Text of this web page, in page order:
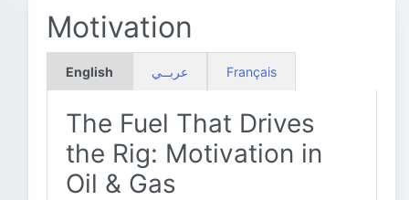
Motivation
English عربــي Français
The Fuel That Drives
the Rig: Motivation in
Oil & Gas